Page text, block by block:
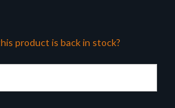
product is back in stock?